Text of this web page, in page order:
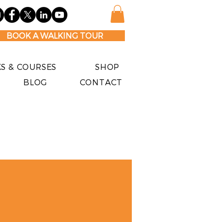
BOOK A WALKING TOUR
& COURSES
SHOP
BLOG CONTACT